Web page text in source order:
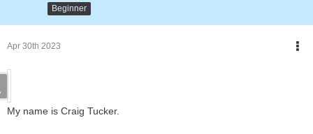
Beginner
Apr 30th 2023
My name is Craig Tucker.